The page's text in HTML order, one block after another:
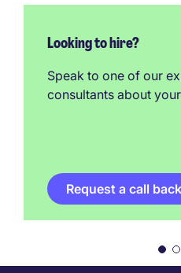
Looking to hire?
Speak to one of our
consultants about
Request a call back